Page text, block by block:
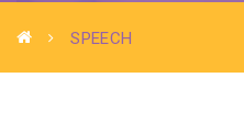
SPEECH